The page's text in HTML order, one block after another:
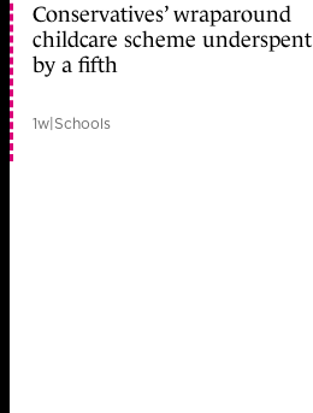
Conservatives’ wraparound
childcare scheme underspent
by a fifth
1w|Schools